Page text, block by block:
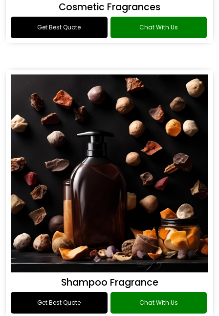
Cosmetic Fragrances
Get Best Quote Chat With Us
Shampoo Fragrance
Get Best Quote Chat With Us